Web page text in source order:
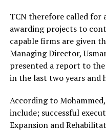
TCN therefore called for
awarding projects to
capable firms are given
Managing Director,
presented a report to the
in the last two years and
According to
include; successful
Expansion and